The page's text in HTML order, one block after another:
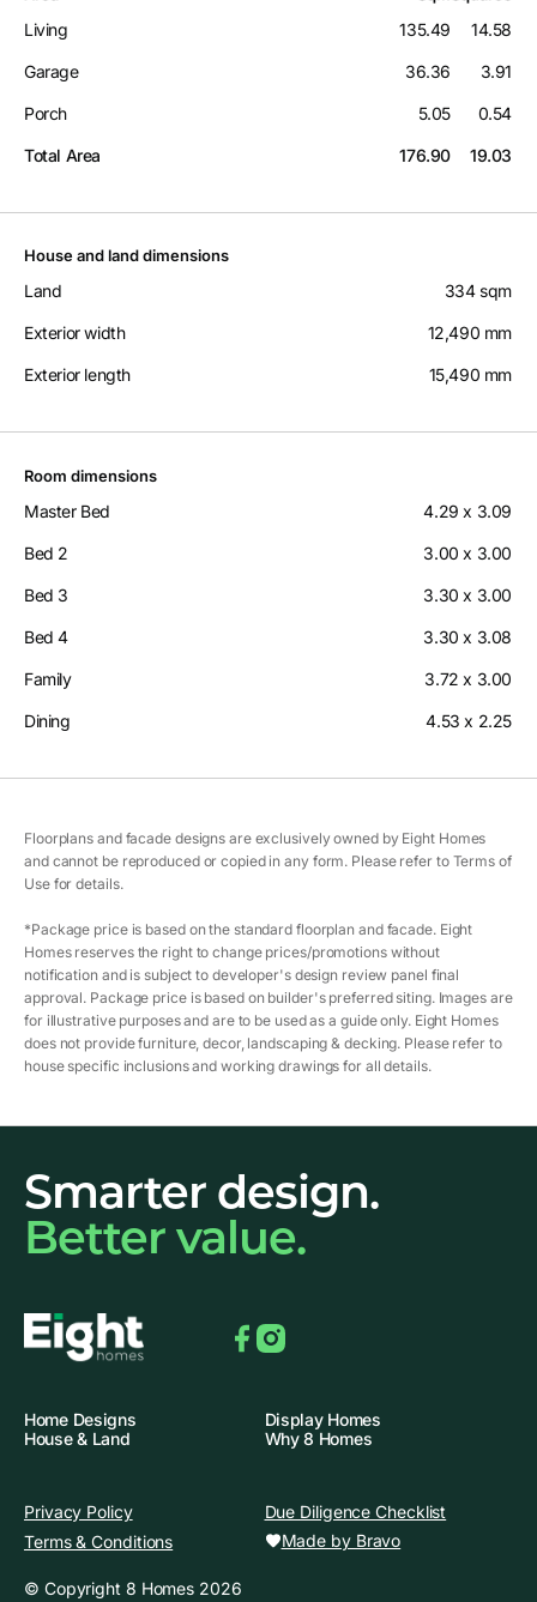
Living 135.49 14.58
Garage 36.36 3.91
Porch 5.05 0.54
Total Area 176.90 19.03
House and land dimensions
Land 334 sqm
Exterior width 12,490 mm
Exterior length 15,490 mm
Room dimensions
Master Bed 4.29 x 3.09
Bed 2 3.00 x 3.00
Bed 3 3.30 x 3.00
Bed 4 3.30 x 3.08
Family 3.72 x 3.00
Dining 4.53 x 2.25
Floorplans and facade designs are exclusively owned by Eight Homes
and cannot be reproduced or copied in any form. Please refer to Terms of
Use for details.
*Package price is based on the standard floorplan and facade. Eight
Homes reserves the right to change prices/promotions without
notification and is subject to developer's design review panel final
approval. Package price is based on builder's preferred siting. Images are
for illustrative purposes and are to be used as a guide only. Eight Homes
does not provide furniture, decor, landscaping & decking. Please refer to
house specific inclusions and working drawings for all details.
Smarter design.
Better value.
Home Designs
Display Homes
House & Land
Why 8 Homes
Privacy Policy
Due Diligence Checklist
Terms & Conditions
Made by Bravo
© Copyright 8 Homes 2026